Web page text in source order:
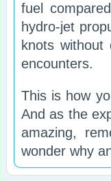
fuel
hydro-jet
knots without
encounters.
This is how
And as the
amazing,
wonder why